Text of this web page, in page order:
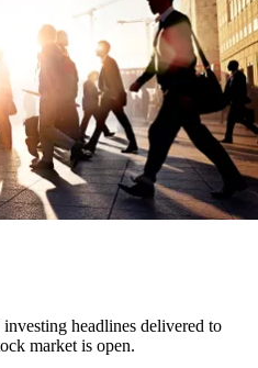
headlines delivered to
market is open.